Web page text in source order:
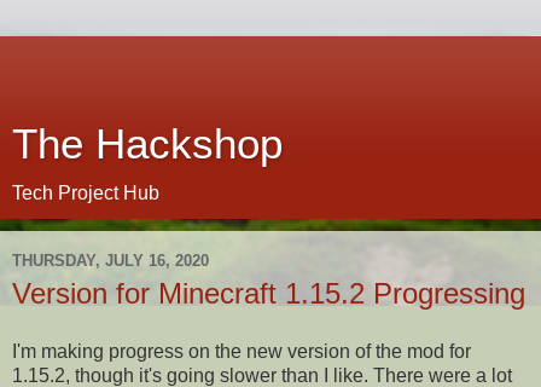
The Hackshop
Tech Project Hub
THURSDAY, JULY 16, 2020
Version for Minecraft 1.15.2 Progressing
I'm making progress on the new version of the mod for
1.15.2, though it's going slower than I like. There were a lot